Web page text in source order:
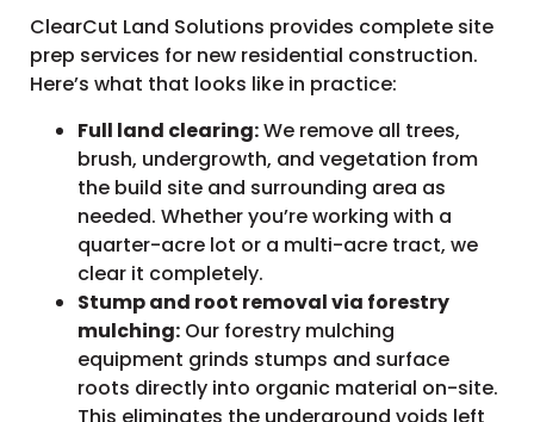
ClearCut Land Solutions provides complete site
prep services for new residential construction.
Here’s what that looks like in practice:
Full land clearing:We remove all trees,
brush, undergrowth, and vegetation from
the build site and surrounding area as
needed. Whether you’re working with a
quarter-acre lot or a multi-acre tract, we
clear it completely.
Stump and root removal via forestry
mulching: Our forestry mulching
equipment grinds stumps and surface
roots directly into organic material on-site.
This eliminates the underground voids left